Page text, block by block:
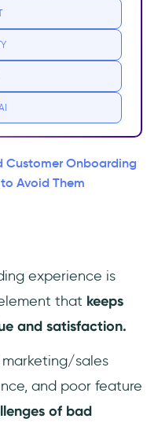
UserGuiding
Experiences
email
Customer Onboarding
Avoid Them
experience is
that keeps
and satisfaction.
sales
and poor feature
of bad